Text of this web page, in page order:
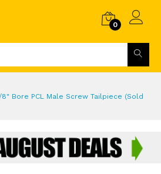
0
8" Bore PCL Male Screw Tailpiece (Sold